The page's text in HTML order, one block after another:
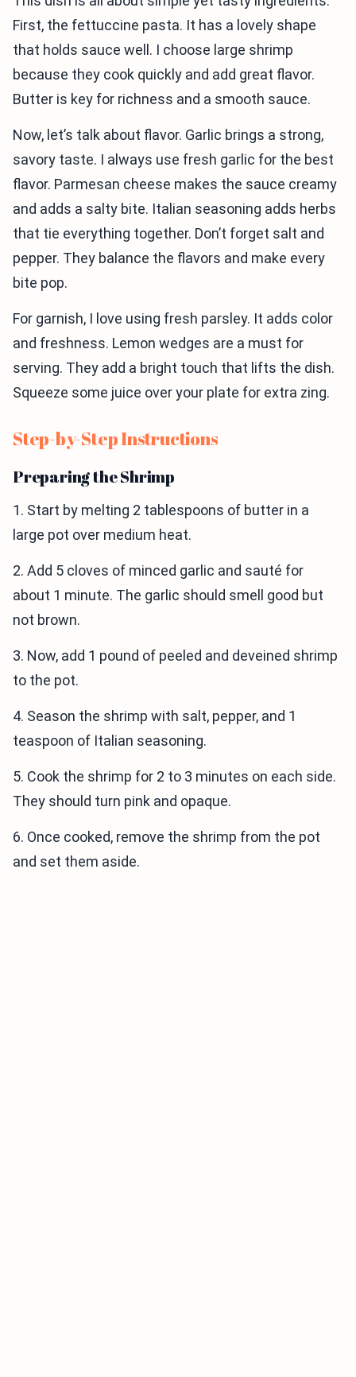
First, the fettuccine pasta. It has a lovely shape
that holds sauce well. I choose large shrimp
because they cook quickly and add great flavor.
Butter is key for richness and a smooth sauce.
Now, let’s talk about flavor. Garlic brings a strong,
savory taste. I always use fresh garlic for the best
flavor. Parmesan cheese makes the sauce creamy
and adds a salty bite. Italian seasoning adds herbs
that tie everything together. Don’t forget salt and
pepper. They balance the flavors and make every
bite pop.
For garnish, I love using fresh parsley. It adds color
and freshness. Lemon wedges are a must for
serving. They add a bright touch that lifts the dish.
Squeeze some juice over your plate for extra zing.
Step-by-Step Instructions
Preparing the Shrimp
1. Start by melting 2 tablespoons of butter in a
large pot over medium heat.
2. Add 5 cloves of minced garlic and sauté for
about 1 minute. The garlic should smell good but
not brown.
3. Now, add 1 pound of peeled and deveined shrimp
to the pot.
4. Season the shrimp with salt, pepper, and 1
teaspoon of Italian seasoning.
5. Cook the shrimp for 2 to 3 minutes on each side.
They should turn pink and opaque.
6. Once cooked, remove the shrimp from the pot
and set them aside.